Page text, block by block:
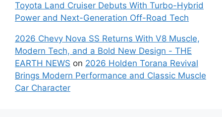
Toyota Land Cruiser Debuts With Turbo-Hybrid
Power and Next-Generation Off-Road Tech
2026 Chevy Nova SS Returns With V8 Muscle,
Modern Tech, and a Bold New Design - THE
EARTH NEWS on 2026 Holden Torana Revival
Brings Modern Performance and Classic Muscle
Car Character